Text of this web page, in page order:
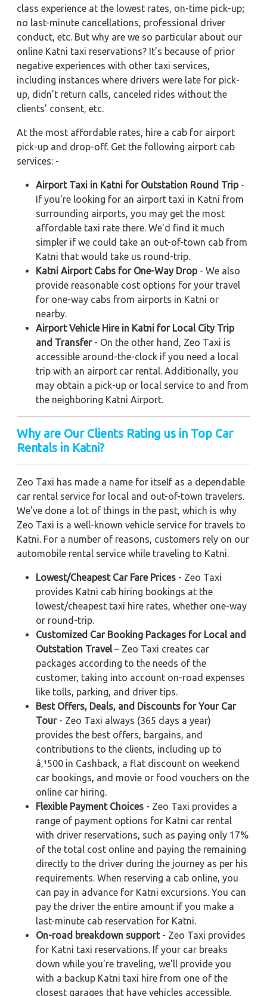
class experience at the lowest rates, on-time pick-up;
no last-minute cancellations, professional driver
conduct, etc. But why are we so particular about our
online Katni taxi reservations? It's because of prior
negative experiences with other taxi services,
including instances where drivers were late for pick-
up, didn't return calls, canceled rides without the
clients' consent, etc.
At the most affordable rates, hire a cab for airport
pick-up and drop-off. Get the following airport cab
services: -
Airport Taxi in Katni for Outstation Round Trip-
If you're looking for an airport taxi in Katni from
surrounding airports, you may get the most
affordable taxi rate there. We'd find it much
simpler if we could take an out-of-town cab from
Katni that would take us round-trip.
Katni Airport Cabs for One-Way Drop- We also
provide reasonable cost options for your travel
for one-way cabs from airports in Katni or
nearby.
Airport Vehicle Hire in Katni for Local City Trip
and Transfer- On the other hand, Zeo Taxi is
accessible around-the-clock if you need a local
trip with an airport car rental. Additionally, you
may obtain a pick-up or local service to and from
the neighboring Katni Airport.
Why are Our Clients Rating us in Top Car
Rentals in Katni?
Zeo Taxi has made a name for itself as a dependable
car rental service for local and out-of-town travelers.
We've done a lot of things in the past, which is why
Zeo Taxi is a well-known vehicle service for travels to
Katni. For a number of reasons, customers rely on our
automobile rental service while traveling to Katni.
Lowest/Cheapest Car Fare Prices - Zeo Taxi
provides Katni cab hiring bookings at the
lowest/cheapest taxi hire rates, whether one-way
or round-trip.
Customized Car Booking Packages for Local and
Outstation Travel– Zeo Taxi creates car
packages according to the needs of the
customer, taking into account on-road expenses
like tolls, parking, and driver tips.
Best Offers, Deals, and Discounts for Your Car
Tour- Zeo Taxi always (365 days a year)
provides the best offers, bargains, and
contributions to the clients, including up to
â‚¹500 in Cashback, a flat discount on weekend
car bookings, and movie or food vouchers on the
online car hiring.
Flexible Payment Choices - Zeo Taxi provides a
range of payment options for Katni car rental
with driver reservations, such as paying only 17%
of the total cost online and paying the remaining
directly to the driver during the journey as per his
requirements. When reserving a cab online, you
can pay in advance for Katni excursions. You can
pay the driver the entire amount if you make a
last-minute cab reservation for Katni.
On-road breakdown support- Zeo Taxi provides
for Katni taxi reservations. If your car breaks
down while you're traveling, we'll provide you
with a backup Katni taxi hire from one of the
closest garages that have vehicles accessible.